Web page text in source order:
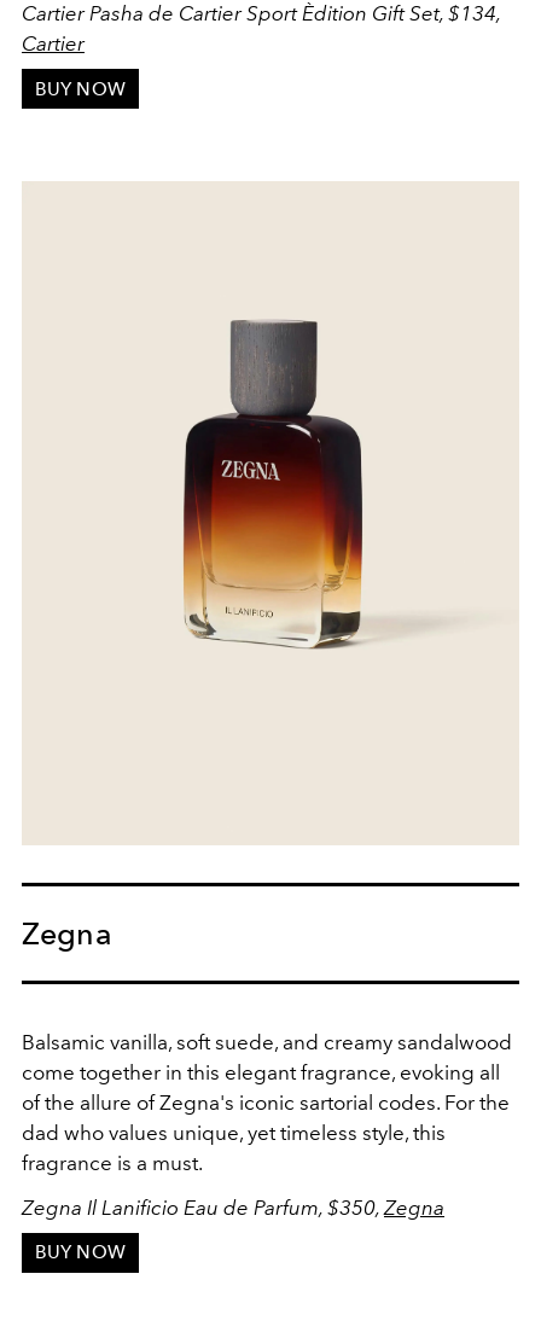
Cartier Pasha de Cartier Sport Èdition Gift Set, $134,
Cartier
BUY NOW
Zegna
Balsamic vanilla, soft suede, and creamy sandalwood
come together in this elegant fragrance, evoking all
of the allure of Zegna's iconic sartorial codes. For the
dad who values unique, yet timeless style, this
fragrance is a must.
Zegna Il Lanificio Eau de Parfum, $350, Zegna
BUY NOW